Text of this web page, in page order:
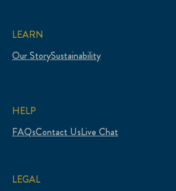
LEARN
Our StorySustainability
HELP
FAQsContact UsLive Chat
LEGAL